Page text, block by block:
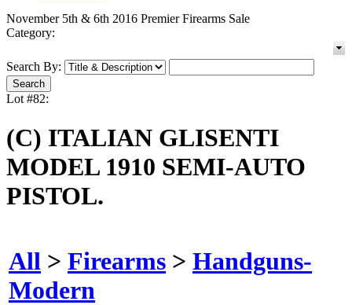
November 5th & 6th 2016 Premier Firearms Sale
Category:
Search By:
Lot #82:
(C) ITALIAN GLISENTI
MODEL 1910 SEMI-AUTO
PISTOL.
All > Firearms > Handguns-
Modern